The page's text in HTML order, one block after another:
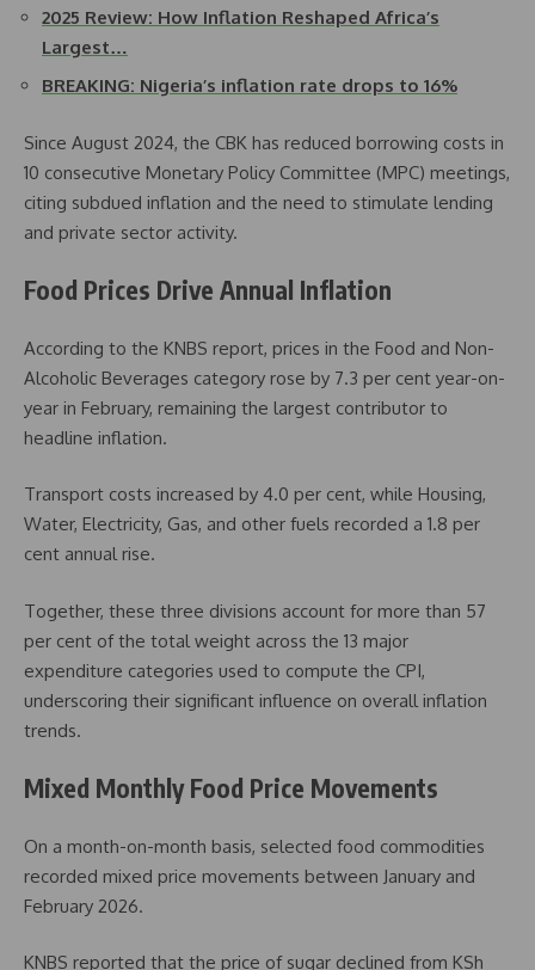
2025 Review: How Inflation Reshaped Africa’s
Largest…
BREAKING: Nigeria’s inflation rate drops to 16%
Since August 2024, the CBK has reduced borrowing costs in
10 consecutive Monetary Policy Committee (MPC) meetings,
citing subdued inflation and the need to stimulate lending
and private sector activity.
Food Prices Drive Annual Inflation
According to the KNBS report, prices in the Food and Non-
Alcoholic Beverages category rose by 7.3 per cent year-on-
year in February, remaining the largest contributor to
headline inflation.
Transport costs increased by 4.0 per cent, while Housing,
Water, Electricity, Gas, and other fuels recorded a 1.8 per
cent annual rise.
Together, these three divisions account for more than 57
per cent of the total weight across the 13 major
expenditure categories used to compute the CPI,
underscoring their significant influence on overall inflation
trends.
Mixed Monthly Food Price Movements
On a month-on-month basis, selected food commodities
recorded mixed price movements between January and
February 2026.
KNBS reported that the price of sugar declined from KSh